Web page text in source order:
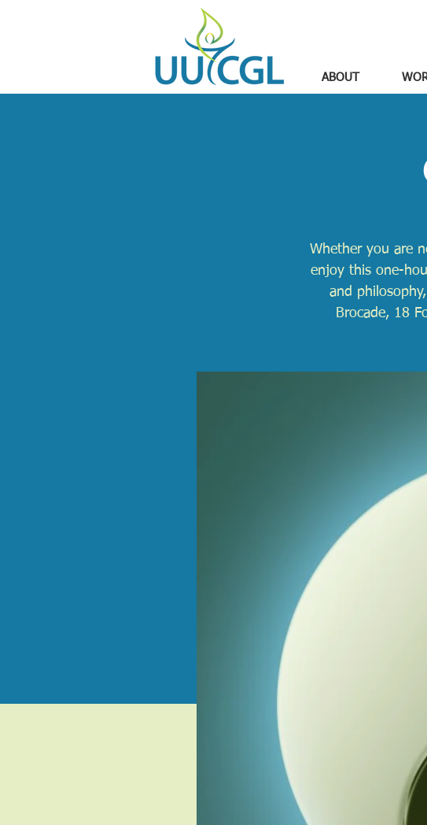
ABOUT
Whether you are
enjoy this one-
and
Brocade, 18